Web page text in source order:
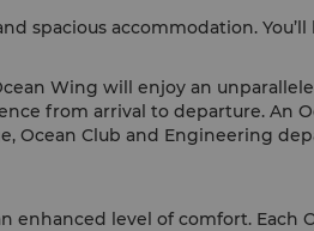
spacious accommodation.
Wing will enjoy an
from arrival to departure.
Ocean Club and Engineering
enhanced level of comfort.